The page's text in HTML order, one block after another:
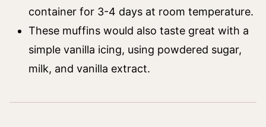
container for 3-4 days at room temperature.
These muffins would also taste great with a
simple vanilla icing, using powdered sugar,
milk, and vanilla extract.